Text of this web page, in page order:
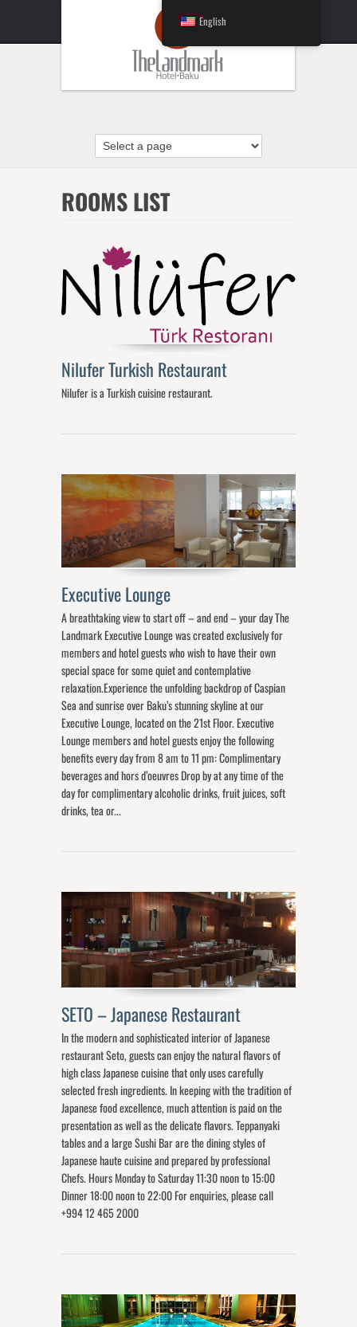
ROOMS LIST
Nilufer Turkish Restaurant
Nilufer is a Turkish cuisine restaurant.
Executive Lounge
A breathtaking view to start off – and end – your day The
Landmark Executive Lounge was created exclusively for
members and hotel guests who wish to have their own
special space for some quiet and contemplative
relaxation.Experience the unfolding backdrop of Caspian
Sea and sunrise over Baku’s stunning skyline at our
Executive Lounge, located on the 21st Floor. Executive
Lounge members and hotel guests enjoy the following
benefits every day from 8 am to 11 pm: Complimentary
beverages and hors d’oeuvres Drop by at any time of the
day for complimentary alcoholic drinks, fruit juices, soft
drinks, tea or...
SETO – Japanese Restaurant
In the modern and sophisticated interior of Japanese
restaurant Seto, guests can enjoy the natural flavors of
high class Japanese cuisine that only uses carefully
selected fresh ingredients. In keeping with the tradition of
Japanese food excellence, much attention is paid on the
presentation as well as the delicate flavors. Teppanyaki
tables and a large Sushi Bar are the dining styles of
Japanese haute cuisine and prepared by professional
Chefs. Hours Monday to Saturday 11:30 noon to 15:00
Dinner 18:00 noon to 22:00 For enquiries, please call
+994 12 465 2000
English